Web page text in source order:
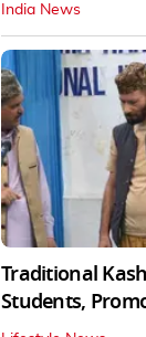
India News
Traditional
Students,